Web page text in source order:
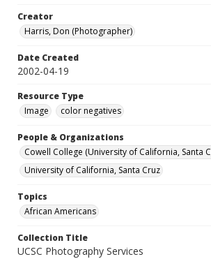
Creator
Harris, Don (Photographer)
Date Created
2002-04-19
Resource Type
Image
color negatives
People & Organizations
Cowell College (University of California, Santa
University of California, Santa Cruz
Topics
African Americans
Collection Title
UCSC Photography Services